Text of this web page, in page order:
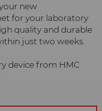
new
for your laboratory
quality and durable
just two weeks.
device from HMC